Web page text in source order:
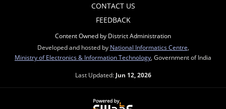
CONTACT US
FEEDBACK
Content Owned by District Administration
Developed and hosted by National Informatics Centre
Ministry of Electronics & Information Technology , Government of India
Last Updated: Jun 12, 2026